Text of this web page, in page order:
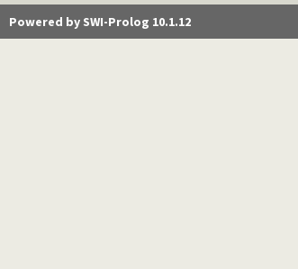
Powered by SWI-Prolog 10.1.12